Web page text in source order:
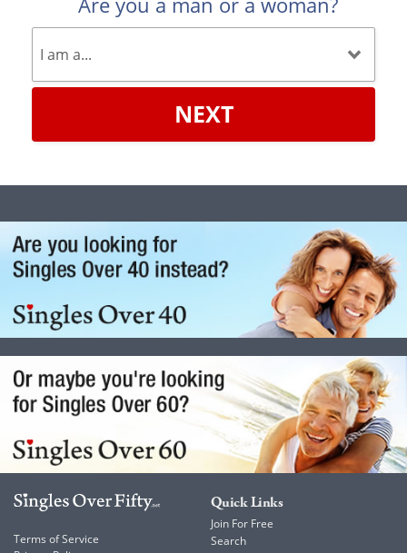
NEXT
Terms of Service
Quick Links
Join For Free
Search